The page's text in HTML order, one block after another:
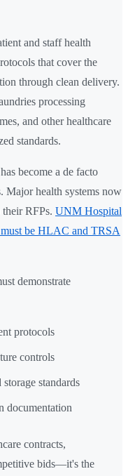
and staff health
that cover the
through clean delivery.
processing
and other healthcare
standards.
become a de facto
Major health systems now
RFPs. UNM Hospital
be HLAC and TRSA
demonstrate
protocols
controls
standards
documentation
contracts,
bids—it's the